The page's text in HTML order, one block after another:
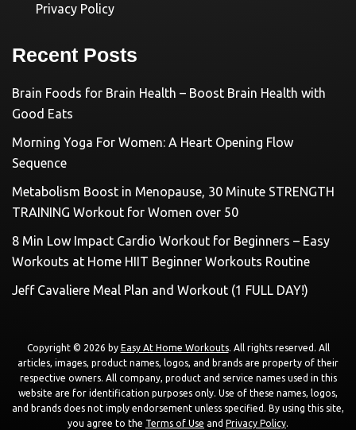
Privacy Policy
Recent Posts
Brain Foods for Brain Health – Boost Brain Health with
Good Eats
Morning Yoga For Women: A Heart Opening Flow
Sequence
Metabolism Boost in Menopause, 30 Minute STRENGTH
TRAINING Workout for Women over 50
8 Min Low Impact Cardio Workout for Beginners – Easy
Workouts at Home HIIT Beginner Workouts Routine
Jeff Cavaliere Meal Plan and Workout (1 FULL DAY!)
Copyright © 2026 by Easy At Home Workouts. All rights reserved. All
articles, images, product names, logos, and brands are property of their
respective owners. All company, product and service names used in this
website are for identification purposes only. Use of these names, logos,
and brands does not imply endorsement unless specified. By using this site,
you agree to the Terms of Use and Privacy Policy.